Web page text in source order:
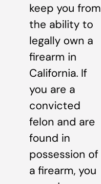
keep you from
the ability to
legally own a
firearm in
California. If
you are a
convicted
felon and are
found in
possession of
a firearm, you